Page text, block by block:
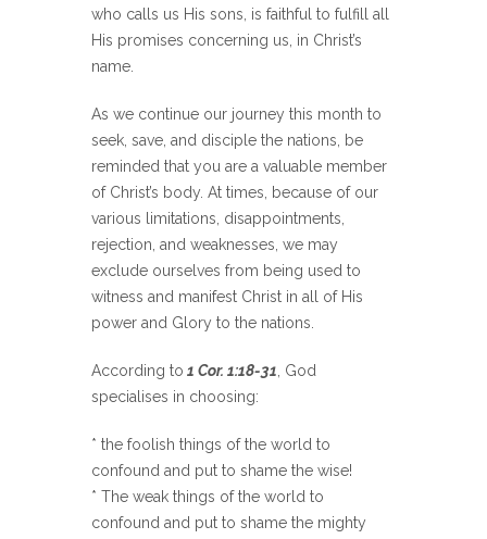
who calls us His sons, is faithful to fulfill all
His promises concerning us, in Christ’s
name.
As we continue our journey this month to
seek, save, and disciple the nations, be
reminded that you are a valuable member
of Christ’s body. At times, because of our
various limitations, disappointments,
rejection, and weaknesses, we may
exclude ourselves from being used to
witness and manifest Christ in all of His
power and Glory to the nations.
According to 1 Cor. 1:18-31, God
specialises in choosing:
* the foolish things of the world to
confound and put to shame the wise!
* The weak things of the world to
confound and put to shame the mighty